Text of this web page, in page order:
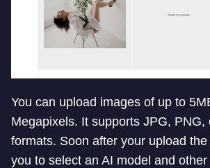
You can upload images of up to
Megapixels. It supports JPG, PNG,
formats. Soon after your upload
you to select an AI model and